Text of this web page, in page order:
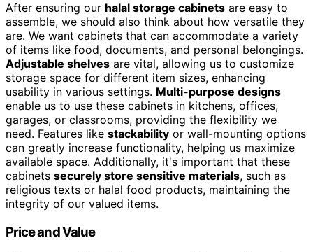
After ensuring our halal storage cabinets are easy to
assemble, we should also think about how versatile they
are. We want cabinets that can accommodate a variety
of items like food, documents, and personal belongings.
Adjustable shelves are vital, allowing us to customize
storage space for different item sizes, enhancing
usability in various settings. Multi-purpose designs
enable us to use these cabinets in kitchens, offices,
garages, or classrooms, providing the flexibility we
need. Features like stackability or wall-mounting options
can greatly increase functionality, helping us maximize
available space. Additionally, it's important that these
cabinets securely store sensitive materials, such as
religious texts or halal food products, maintaining the
integrity of our valued items.
Price and Value